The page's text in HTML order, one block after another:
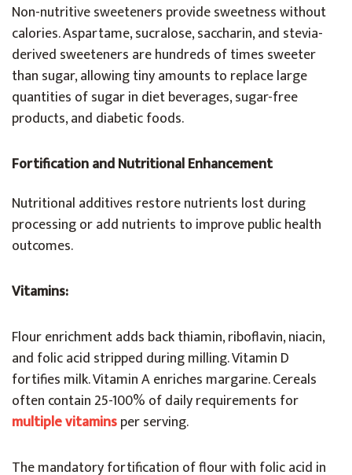
Non-nutritive sweeteners provide sweetness without
calories. Aspartame, sucralose, saccharin, and stevia-
derived sweeteners are hundreds of times sweeter
than sugar, allowing tiny amounts to replace large
quantities of sugar in diet beverages, sugar-free
products, and diabetic foods.
Fortification and Nutritional Enhancement
Nutritional additives restore nutrients lost during
processing or add nutrients to improve public health
outcomes.
Vitamins:
Flour enrichment adds back thiamin, riboflavin, niacin,
and folic acid stripped during milling. Vitamin D
fortifies milk. Vitamin A enriches margarine. Cereals
often contain 25-100% of daily requirements for
multiple vitaminsper serving.
The mandatory fortification of flour with folic acid in